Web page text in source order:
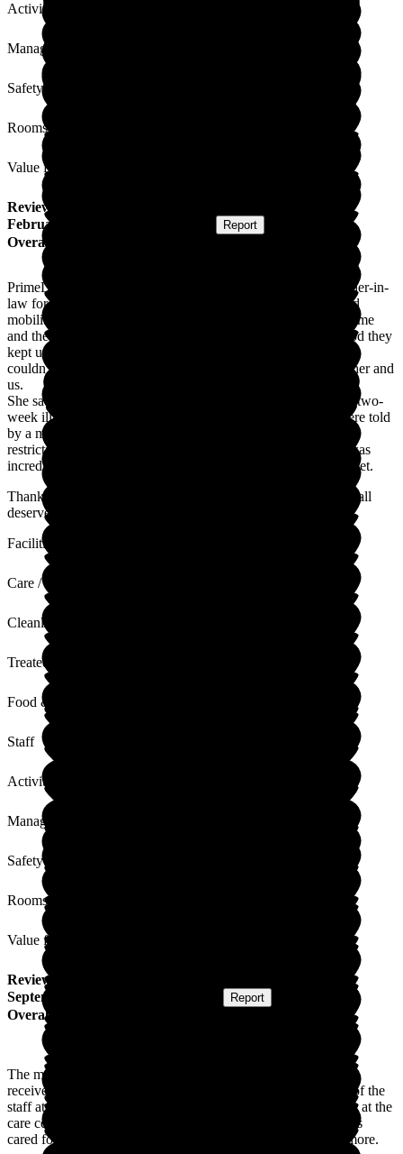
Activities
Management
Safety / Security
Rooms
Value for Money
Review
February 2021
Report
Overall Experience
PrimeLife, Lutterworth Country House, looked after my mother-in-
law for the last twelve months. She had vascular dementia and
mobility issues. She always said how happy she was at the home
and the staff were lovely. As this was through the Covid period they
kept us in touch with her via phone calls and Skype when we
couldn't visit. The staff went above and beyond to look after her and
us.
She sadly passed away and the staff were fantastic during the two-
week illness. They were so understanding and caring. We were told
by a member of staff that as we couldn't be there due to Covid
restrictions that they were looking after her like family. This was
incredibly comforting at a time when the family were very upset.
Thank you to all the staff at Lutterworth Country House. You all
deserve so much more than I can say in a review.
Facilities
Care / Support
Cleanliness
Treated with Dignity
Food & Drink
Staff
Activities
Management
Safety / Security
Rooms
Value for Money
Review
September 2020
Report
Overall Experience
The management and staff are very caring, and my husband
received good care while in the care centre. The compassion of the
staff at the centre is commendable. Although my husband was at the
care centre during a most difficult time, ie, coronavirus, he was
cared for with great compassion. I could not have asked for more.